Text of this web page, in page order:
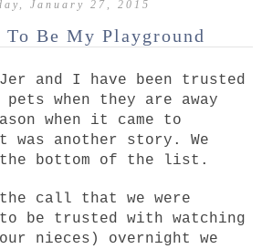
January 27, 2015
To Be My Playground
and I have been trusted
when they are away
when it came to
another story. We
the bottom of the list.
the call that we were
be trusted with watching
nieces) overnight we